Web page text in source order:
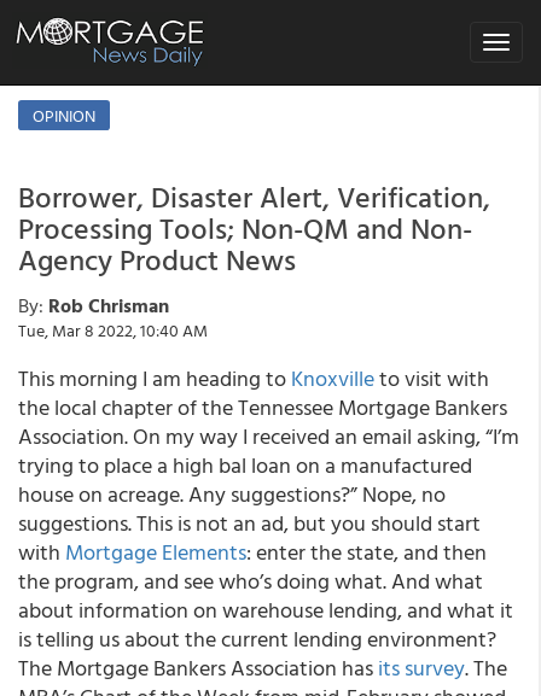
Toggle
OPINION
Borrower, Disaster Alert, Verification,
Processing Tools; Non-QM and Non-
Agency Product News
By: Rob Chrisman
Tue, Mar 8 2022, 10:40 AM
This morning I am heading toKnoxvilleto visit with
the local chapter of the Tennessee Mortgage Bankers
Association. On my way I received an email asking, “I’m
trying to place a high bal loan on a manufactured
house on acreage. Any suggestions?” Nope, no
suggestions. This is not an ad, but you should start
with Mortgage Elements: enter the state, and then
the program, and see who’s doing what. And what
about information on warehouse lending, and what it
is telling us about the current lending environment?
The Mortgage Bankers Association hasits survey. The